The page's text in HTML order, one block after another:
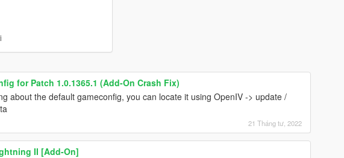
for Patch 1.0.1365.1 (Add-On Crash Fix)
about the default gameconfig, you can locate it using OpenIV -> update /
21 Tháng tư, 2022
II [Add-On]